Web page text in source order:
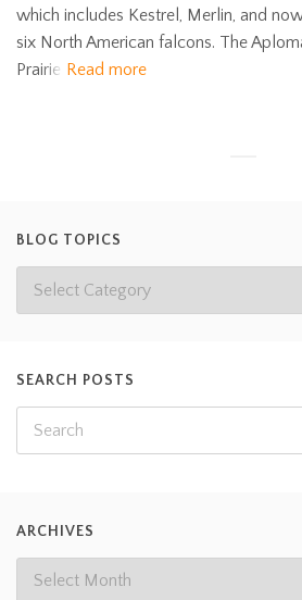
which includes Kestrel, Merlin, and
six North American falcons. The
Prairie Read more
BLOG TOPICS
SEARCH POSTS
ARCHIVES